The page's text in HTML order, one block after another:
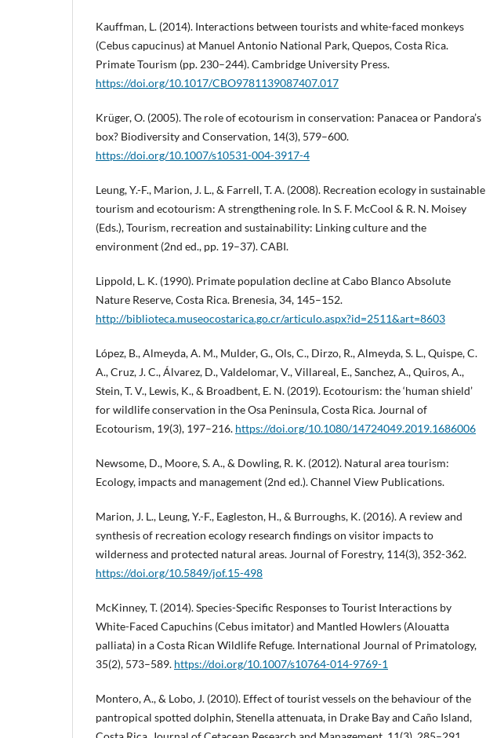
Kauffman, L. (2014). Interactions between tourists and white-faced monkeys
(Cebus capucinus) at Manuel Antonio National Park, Quepos, Costa Rica.
Primate Tourism (pp. 230–244). Cambridge University Press.
https://doi.org/10.1017/CBO9781139087407.017
Krüger, O. (2005). The role of ecotourism in conservation: Panacea or Pandora’s
box? Biodiversity and Conservation, 14(3), 579–600.
https://doi.org/10.1007/s10531-004-3917-4
Leung, Y.-F., Marion, J. L., & Farrell, T. A. (2008). Recreation ecology in sustainable
tourism and ecotourism: A strengthening role. In S. F. McCool & R. N. Moisey
(Eds.), Tourism, recreation and sustainability: Linking culture and the
environment (2nd ed., pp. 19–37). CABI.
Lippold, L. K. (1990). Primate population decline at Cabo Blanco Absolute
Nature Reserve, Costa Rica. Brenesia, 34, 145–152.
http://biblioteca.museocostarica.go.cr/articulo.aspx?id=2511&art=8603
López, B., Almeyda, A. M., Mulder, G., Ols, C., Dirzo, R., Almeyda, S. L., Quispe, C.
A., Cruz, J. C., Álvarez, D., Valdelomar, V., Villareal, E., Sanchez, A., Quiros, A.,
Stein, T. V., Lewis, K., & Broadbent, E. N. (2019). Ecotourism: the ‘human shield’
for wildlife conservation in the Osa Peninsula, Costa Rica. Journal of
Ecotourism, 19(3), 197–216. https://doi.org/10.1080/14724049.2019.1686006
Newsome, D., Moore, S. A., & Dowling, R. K. (2012). Natural area tourism:
Ecology, impacts and management (2nd ed.). Channel View Publications.
Marion, J. L., Leung, Y.-F., Eagleston, H., & Burroughs, K. (2016). A review and
synthesis of recreation ecology research findings on visitor impacts to
wilderness and protected natural areas. Journal of Forestry, 114(3), 352-362.
https://doi.org/10.5849/jof.15-498
McKinney, T. (2014). Species-Specific Responses to Tourist Interactions by
White-Faced Capuchins (Cebus imitator) and Mantled Howlers (Alouatta
palliata) in a Costa Rican Wildlife Refuge. International Journal of Primatology,
35(2), 573–589. https://doi.org/10.1007/s10764-014-9769-1
Montero, A., & Lobo, J. (2010). Effect of tourist vessels on the behaviour of the
pantropical spotted dolphin, Stenella attenuata, in Drake Bay and Caño Island,